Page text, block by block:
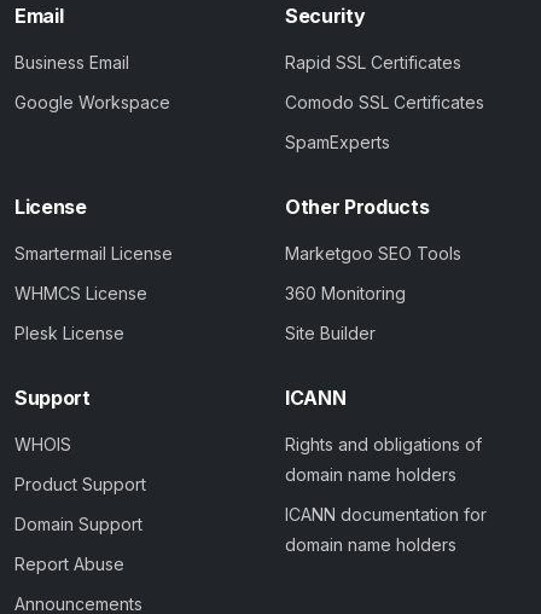
Email
Business Email
Google Workspace
Security
Rapid SSL Certificates
Comodo SSL Certificates
SpamExperts
License
Smartermail License
WHMCS License
Plesk License
Other Products
Marketgoo SEO Tools
360 Monitoring
Site Builder
Support
WHOIS
Product Support
Domain Support
Report Abuse
Announcements
ICANN
Rights and obligations of
domain name holders
ICANN documentation for
domain name holders